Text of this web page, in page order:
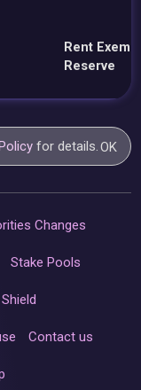
Rent
Reserve
for details.OK
Changes
Stake Pools
Contact us